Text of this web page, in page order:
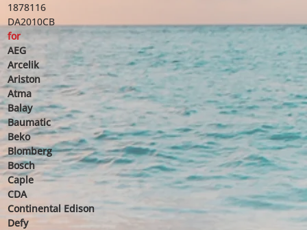
1878116
DA2010CB
for
AEG
Arcelik
Ariston
Atma
Balay
Baumatic
Beko
Blomberg
Bosch
Caple
CDA
Continental Edison
Defy